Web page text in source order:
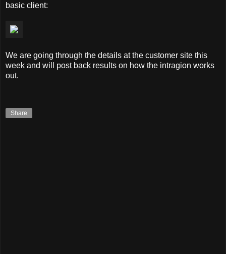
basic client:
We are going through the details at the customer site this
week and will post back results on how the intragion works
out.
Share